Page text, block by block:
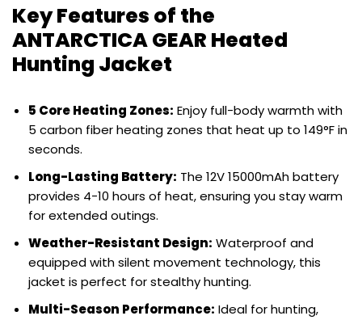
Key Features of the
ANTARCTICA GEAR Heated
Hunting Jacket
5 Core Heating Zones: Enjoy full-body warmth with
5 carbon fiber heating zones that heat up to 149°F in
seconds.
Long-Lasting Battery: The 12V 15000mAh battery
provides 4-10 hours of heat, ensuring you stay warm
for extended outings.
Weather-Resistant Design: Waterproof and
equipped with silent movement technology, this
jacket is perfect for stealthy hunting.
Multi-Season Performance: Ideal for hunting,